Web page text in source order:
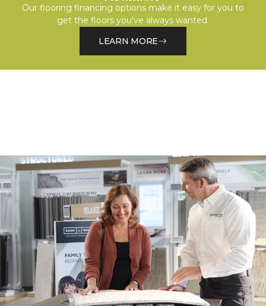
Our flooring financing options make it easy for you to
get the floors you've always wanted.
LEARN MORE